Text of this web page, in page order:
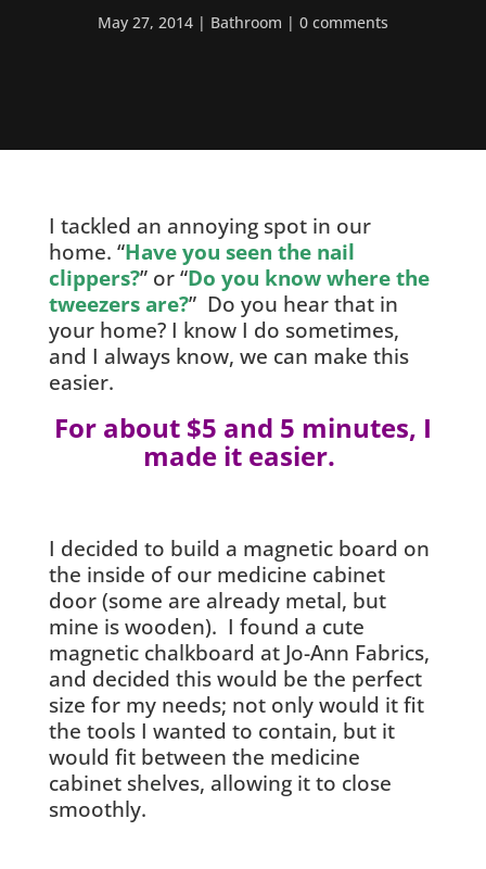
May 27, 2014 Bathroom 0 comments
I tackled an annoying spot in our
home. “Have you seen the nail
clippers?” or “Do you know where the
tweezers are?” Do you hear that in
your home? I know I do sometimes,
and I always know, we can make this
easier.
For about $5 and 5 minutes, I
made it easier.
I decided to build a magnetic board on
the inside of our medicine cabinet
door (some are already metal, but
mine is wooden). I found a cute
magnetic chalkboard at Jo-Ann Fabrics,
and decided this would be the perfect
size for my needs; not only would it fit
the tools I wanted to contain, but it
would fit between the medicine
cabinet shelves, allowing it to close
smoothly.